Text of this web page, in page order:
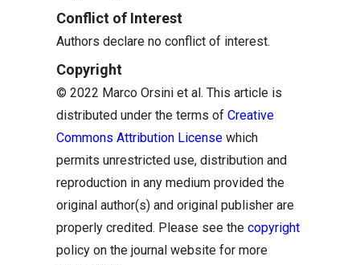
Conflict of Interest
Authors declare no conflict of interest.
Copyright
© 2022 Marco Orsini et al. This article is
distributed under the terms of Creative
Commons Attribution License which
permits unrestricted use, distribution and
reproduction in any medium provided the
original author(s) and original publisher are
properly credited. Please see the copyright
policy on the journal website for more